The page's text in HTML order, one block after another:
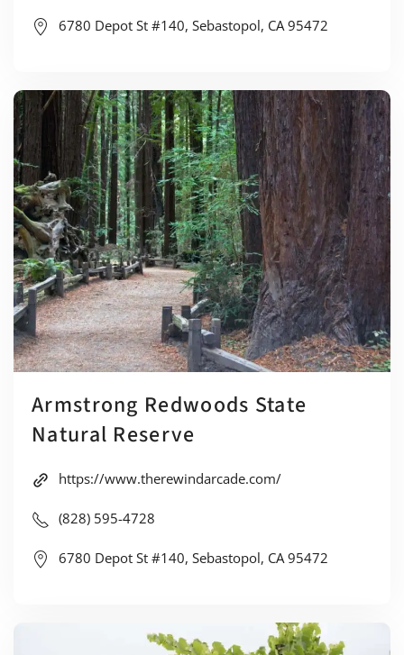
6780 Depot St #140, Sebastopol, CA 95472
Armstrong Redwoods State
Natural Reserve
https://www.therewindarcade.com/
(828) 595-4728
6780 Depot St #140, Sebastopol, CA 95472